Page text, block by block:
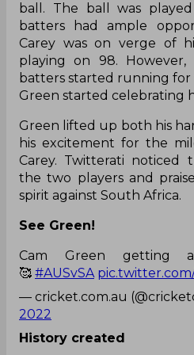
ball. The ball was
batters had ample
Carey was on verge of
playing on 98.
batters started running
Green started celebrating
Green lifted up both his
his excitement for the
Carey. Twitterati noticed
the two players and
spirit against South Africa.
See Green!
Cam Green getting
🥰 #AUSvSA
— cricket.com.au
2022
History created